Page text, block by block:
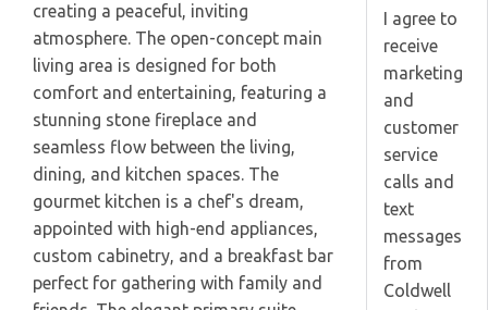
creating a peaceful, inviting
atmosphere. The open-concept main
living area is designed for both
comfort and entertaining, featuring a
stunning stone fireplace and
seamless flow between the living,
dining, and kitchen spaces. The
gourmet kitchen is a chef's dream,
appointed with high-end appliances,
custom cabinetry, and a breakfast bar
perfect for gathering with family and
I agree to
receive
marketing
and
customer
service
calls and
text
messages
from
Coldwell